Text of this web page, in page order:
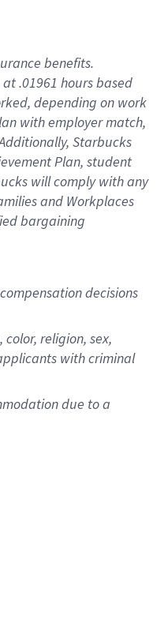
benefits.
at .01961 hours based
, depending on work
with employer match,
Starbucks
Plan, student
willcomply withany
and Workplaces
bargaining
decisions
religion, sex,
with criminal
due to a